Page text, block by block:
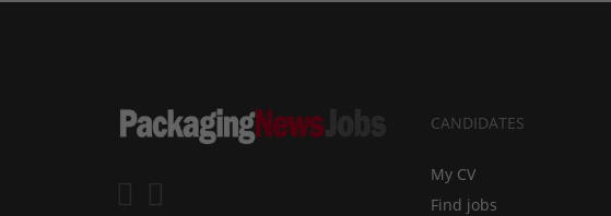
CANDIDATES
My CV
Find jobs